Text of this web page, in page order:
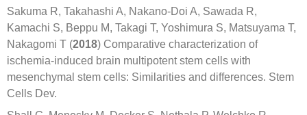
Sakuma R, Takahashi A, Nakano-Doi A, Sawada R,
Kamachi S, Beppu M, Takagi T, Yoshimura S, Matsuyama T,
Nakagomi T (2018) Comparative characterization of
ischemia-induced brain multipotent stem cells with
mesenchymal stem cells: Similarities and differences. Stem
Cells Dev.